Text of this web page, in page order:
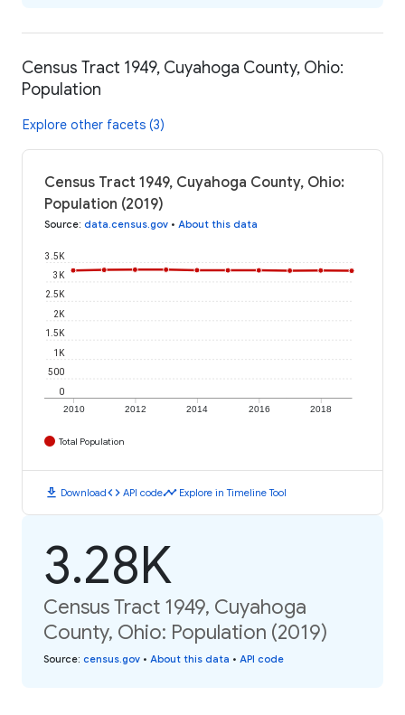
Census Tract 1949, Cuyahoga County, Ohio:
Population
Explore other facets (3)
Census Tract 1949, Cuyahoga County, Ohio:
Population (2019)
Source: data.census.gov • About this data
2010 2012 2014 2016 2018
0
500
1K
1.5K
2K
2.5K
3K
3.5K
Total Population
download Downloadcode API codetimeline Explore in Timeline Tool
3.28K
Census Tract 1949, Cuyahoga
County, Ohio: Population (2019)
Source: census.gov • About this data • API code